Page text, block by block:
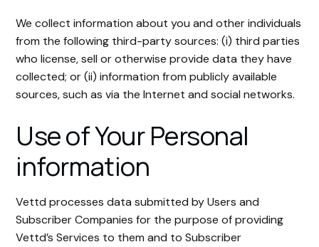
We collect information about you and other individuals
from the following third-party sources: (i) third parties
who license, sell or otherwise provide data they have
collected; or (ii) information from publicly available
sources, such as via the Internet and social networks.
Use of Your Personal
information
Vettd processes data submitted by Users and
Subscriber Companies for the purpose of providing
Vettd’s Services to them and to Subscriber